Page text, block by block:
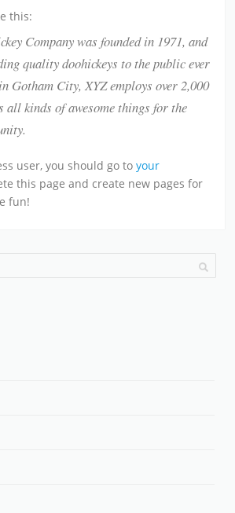
this:
Company was founded in 1971, and
quality doohickeys to the public ever
Gotham City, XYZ employs over 2,000
all kinds of awesome things for the
user, you should go toyour
this page and create new pages for
fun!